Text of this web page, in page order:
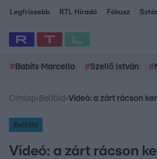
Legfrissebb RTL Híradó Fókusz
# Babits Marcella #Szellő István #
Címlap› Belföld ›
Belföld
Videó: a zárt rácson